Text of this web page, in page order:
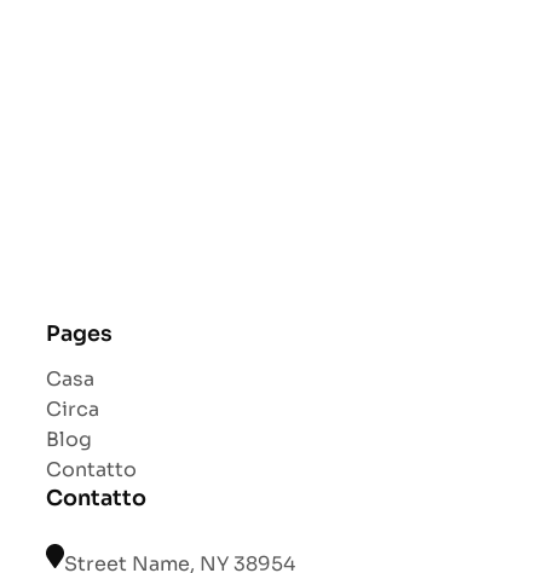
Pages
Casa
Circa
Blog
Contatto
Contatto
Street Name, NY 38954